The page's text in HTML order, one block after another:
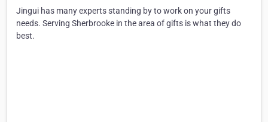
Jingui has many experts standing by to work on your gifts
needs. Serving Sherbrooke in the area of gifts is what they do
best.